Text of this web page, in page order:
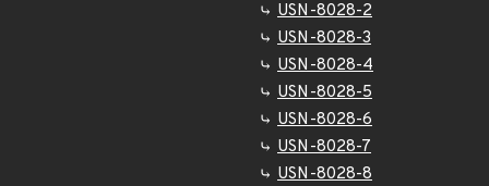
USN-8028-2
USN-8028-3
USN-8028-4
USN-8028-5
USN-8028-6
USN-8028-7
USN-8028-8